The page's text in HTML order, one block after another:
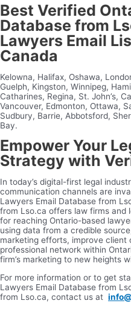
Best Verified
Database from
Lawyers Email
Canada
Kelowna, Halifax, Oshawa,
Guelph, Kingston, Winnipeg,
Catharines, Regina, St. John’s,
Vancouver, Edmonton, Ottawa,
Sudbury, Barrie, Abbotsford,
Bay.
Empower Your
Strategy with
In today’s digital-first legal
communication channels are
Lawyers Email Database from
from Lso.ca offers law firms and
for reaching Ontario-based
using data from a credible
marketing efforts, improve
professional network within
firm’s marketing to new heights
For more information or to get
Lawyers Email Database from
from Lso.ca, contact us at